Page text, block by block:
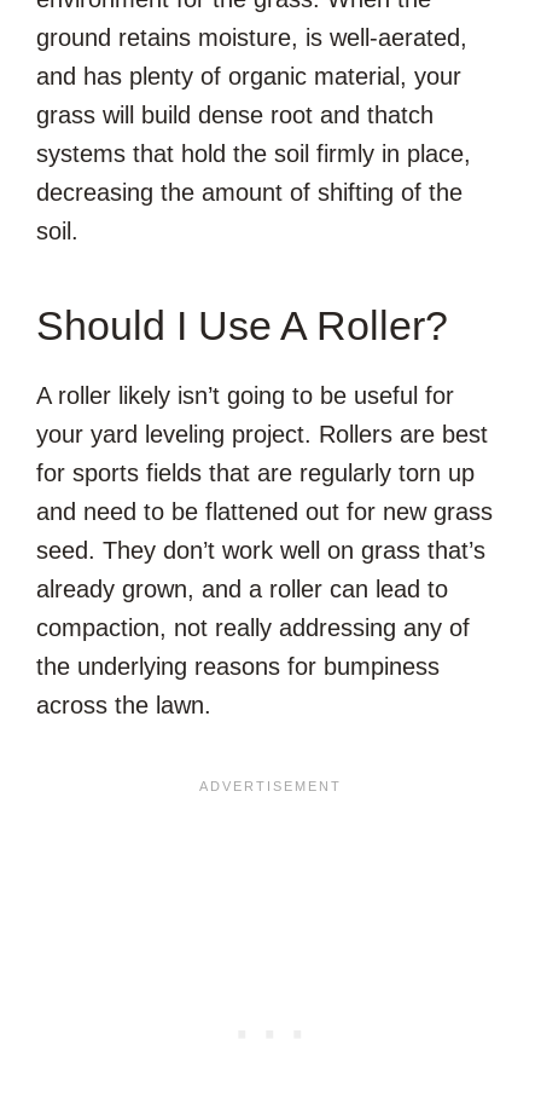
ground retains moisture, is well-aerated,
and has plenty of organic material, your
grass will build dense root and thatch
systems that hold the soil firmly in place,
decreasing the amount of shifting of the
soil.
Should I Use A Roller?
A roller likely isn’t going to be useful for
your yard leveling project. Rollers are best
for sports fields that are regularly torn up
and need to be flattened out for new grass
seed. They don’t work well on grass that’s
already grown, and a roller can lead to
compaction, not really addressing any of
the underlying reasons for bumpiness
across the lawn.